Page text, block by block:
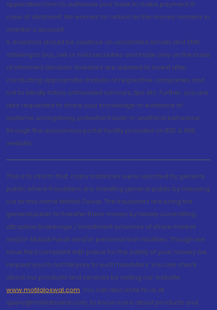
application form to authorise your bank to make payment in
case of allotment. No worries for refund as the money remains in
investor's account.
5. Investors should be cautious on unsolicited emails and SMS
advising to buy, sell or hold securities and trade only on the basis
of informed decision. Investors are advised to invest after
conducting appropriate analysis of respective companies and
not to blindly follow unfounded rumours, tips etc. Further, you are
also requested to share your knowledge or evidence of
systemic wrongdoing, potential frauds or unethical behaviour
through the anonymous portal facility provided on BSE & NSE
website.
This is to inform that, many instances were reported by general
public where fraudsters are cheating general public by misusing
our brand name Motilal Oswal. The fraudsters are luring the
general public to transfer them money by falsely committing
attractive brokerage / investment schemes of share market
and/or Mutual Funds and/or personal loan facilities. Though we
have filed complaint with police for the safety of your money we
request you to not fall prey to such fraudsters. You can check
about our products and services by visiting our website
www.motilaloswal.com. You can also write to us at
query@motilaloswal.com, to know more about products and